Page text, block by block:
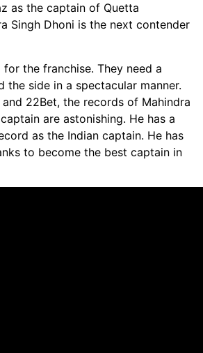
as the captain of Quetta
Singh Dhoni is the next contender
the franchise. They need a
the side in a spectacular manner.
22Bet, the records of Mahindra
are astonishing. He has a
as the Indian captain. He has
to become the best captain in